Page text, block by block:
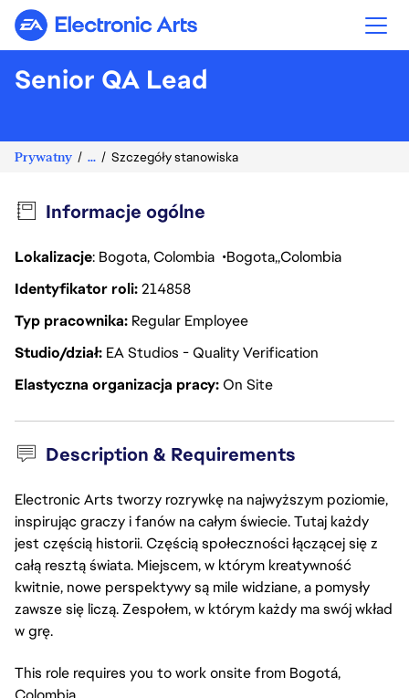
Electronic Arts
Senior QA Lead
Prywatny ... Szczegóły stanowiska
Informacje ogólne
Lokalizacje: Bogota, Colombia Bogota Colombia
Identyfikator roli214858
Typ pracownika Regular Employee
Studio/dział EA Studios - Quality Verification
Elastyczna organizacja pracyOn Site
Description & Requirements
Electronic Arts tworzy rozrywkę na najwyższym poziomie,
inspirując graczy i fanów na całym świecie. Tutaj każdy
jest częścią historii. Częścią społeczności łączącej się z
całą resztą świata. Miejscem, w którym kreatywność
kwitnie, nowe perspektywy są mile widziane, a pomysły
zawsze się liczą. Zespołem, w którym każdy ma swój wkład
w grę.
This role requires you to work onsite from Bogotá,